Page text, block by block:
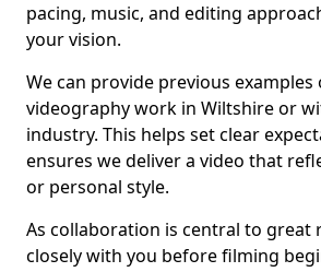
pacing, music, and editing
your vision.
We can provide previous
videography work in Wiltshire or
industry. This helps set clear
ensures we deliver a video that
or personal style.
As collaboration is central to great
closely with you before filming